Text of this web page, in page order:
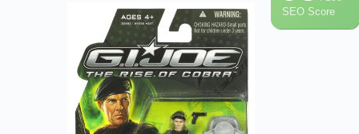
SEO Score